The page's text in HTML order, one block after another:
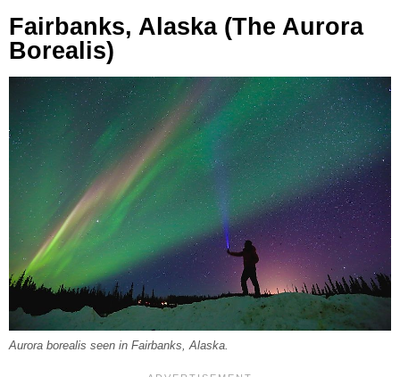
Fairbanks, Alaska (The Aurora
Borealis)
Aurora borealis seen in Fairbanks, Alaska.